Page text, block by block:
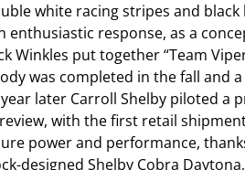
white racing stripes and
response, as a
put together “Team
was completed in the fall and
later Carroll Shelby piloted a
with the first retail
power and performance,
designed Shelby Cobra